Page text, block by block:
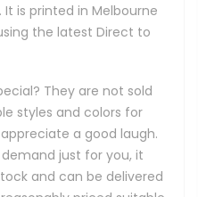
is printed in Melbourne
the latest Direct to
They are not sold
styles and colors for
a good laugh.
just for you, it
and can be delivered